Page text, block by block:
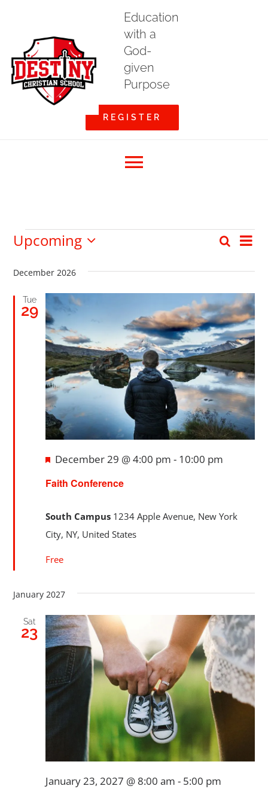
Education
with a
God-
given
Purpose
REGISTER
Navigation
About DCS
Calendars
DCS PowerSchool
Events
and
Views
Search
List
Upcoming
date.
December 2026
Tue
29
Faith Conference
Featured
December 29 @ 4:00 pm - 10:00 pm
South Campus 1234 Apple Avenue, New York
City, NY, United States
Free
January 2027
Sat
23
January 23, 2027 @ 8:00 am - 5:00 pm